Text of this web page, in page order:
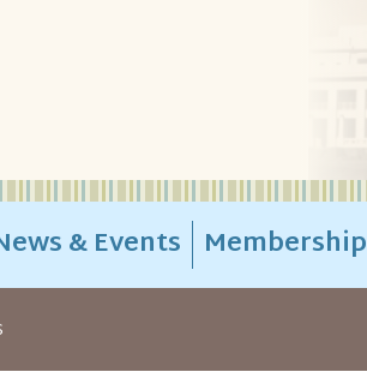
& Events Membership